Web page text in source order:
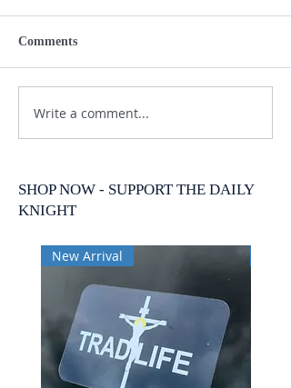
Comments
Write a comment...
SHOP NOW - SUPPORT THE DAILY
KNIGHT
New Arrival